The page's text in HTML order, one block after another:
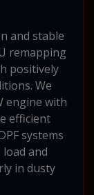
and stable
remapping
positively
We
engine with
efficient
systems
and
in dusty